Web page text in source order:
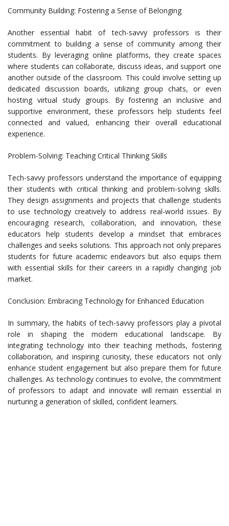
Community Building: Fostering a Sense of Belonging
Another essential habit of tech-savvy professors is their
commitment to building a sense of community among their
students. By leveraging online platforms, they create spaces
where students can collaborate, discuss ideas, and support one
another outside of the classroom. This could involve setting up
dedicated discussion boards, utilizing group chats, or even
hosting virtual study groups. By fostering an inclusive and
supportive environment, these professors help students feel
connected and valued, enhancing their overall educational
experience.
Problem-Solving: Teaching Critical Thinking Skills
Tech-savvy professors understand the importance of equipping
their students with critical thinking and problem-solving skills.
They design assignments and projects that challenge students
to use technology creatively to address real-world issues. By
encouraging research, collaboration, and innovation, these
educators help students develop a mindset that embraces
challenges and seeks solutions. This approach not only prepares
students for future academic endeavors but also equips them
with essential skills for their careers in a rapidly changing job
market.
Conclusion: Embracing Technology for Enhanced Education
In summary, the habits of tech-savvy professors play a pivotal
role in shaping the modern educational landscape. By
integrating technology into their teaching methods, fostering
collaboration, and inspiring curiosity, these educators not only
enhance student engagement but also prepare them for future
challenges. As technology continues to evolve, the commitment
of professors to adapt and innovate will remain essential in
nurturing a generation of skilled, confident learners.